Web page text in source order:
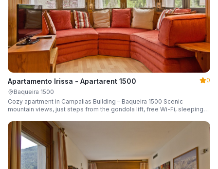
Apartamento Irissa - Apartarent 1500
0
Baqueira 1500
Cozy apartment in Campalias Building – Baqueira 1500 Scenic
mountain views, just steps from the gondola lift, free Wi-Fi, sleeping